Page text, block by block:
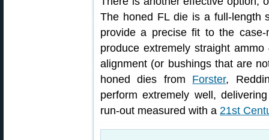
The honed FL die is a full-length
provide a precise fit to the
produce extremely straight
alignment (or bushings that are
honed dies from Forster,
perform extremely well,
run-out measured with a 21st